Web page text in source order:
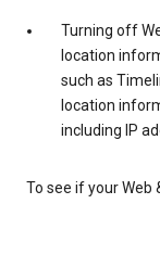
Turning off
location
such as
location
including IP
To see if your Web